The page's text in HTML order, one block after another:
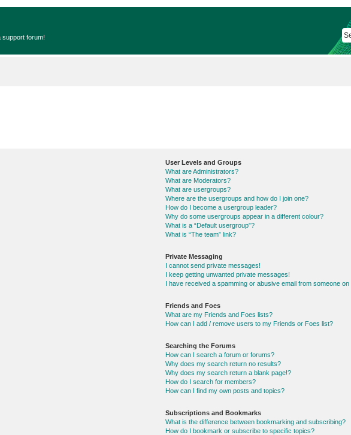
support forum!
User Levels and Groups
What are Administrators?
What are Moderators?
What are usergroups?
Where are the usergroups and how do I join one?
How do I become a usergroup leader?
Why do some usergroups appear in a different colour?
What is a “Default usergroup”?
What is “The team” link?
Private Messaging
I cannot send private messages!
I keep getting unwanted private messages!
I have received a spamming or abusive email from someone on
Friends and Foes
What are my Friends and Foes lists?
How can I add / remove users to my Friends or Foes list?
Searching the Forums
How can I search a forum or forums?
Why does my search return no results?
Why does my search return a blank page!?
How do I search for members?
How can I find my own posts and topics?
Subscriptions and Bookmarks
What is the difference between bookmarking and subscribing?
How do I bookmark or subscribe to specific topics?